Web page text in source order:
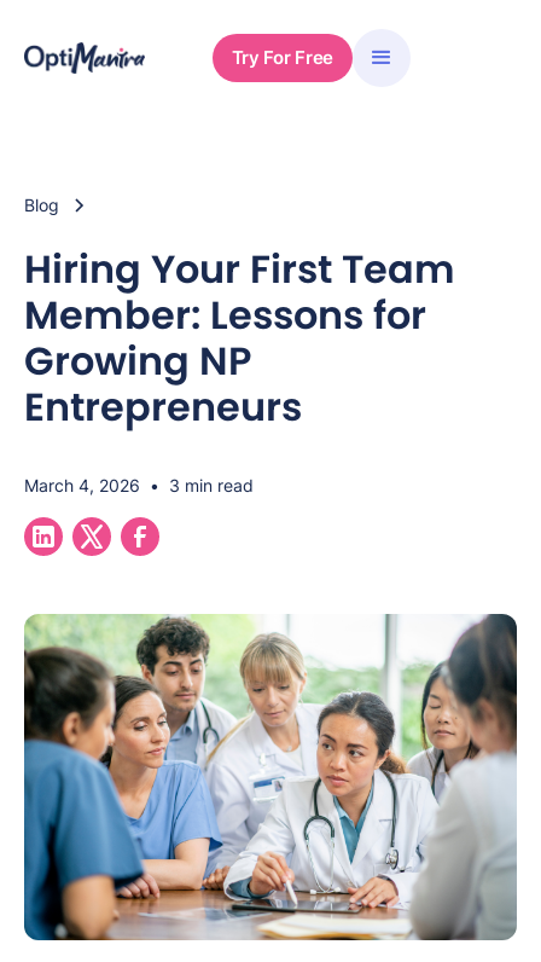
Try For Free
Blog
Hiring Your First Team
Member: Lessons for
Growing NP
Entrepreneurs
March 4, 2026 • 3 min read